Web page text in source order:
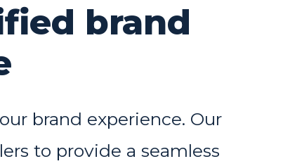
brand
brand experience. Our
to provide a seamless